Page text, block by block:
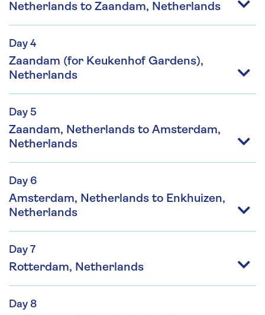
Netherlands to Zaandam, Netherlands
Day 4
Zaandam (for Keukenhof Gardens),
Netherlands
Day 5
Zaandam, Netherlands to Amsterdam,
Netherlands
Day 6
Amsterdam, Netherlands to Enkhuizen,
Netherlands
Day 7
Rotterdam, Netherlands
Day 8